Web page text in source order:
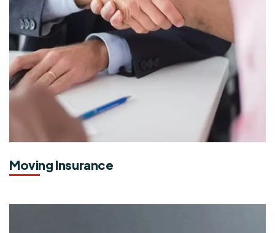
Moving Insurance